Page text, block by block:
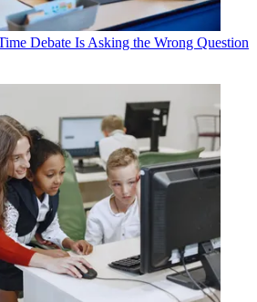
Debate Is Asking the Wrong Question